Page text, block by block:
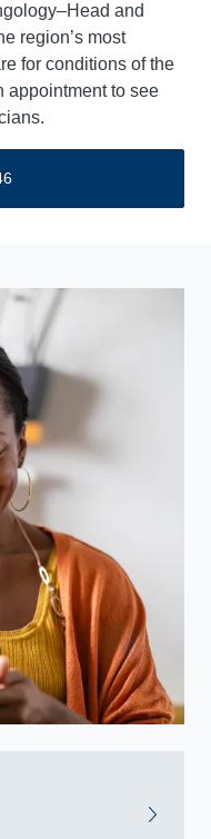
and
region’s most
for conditions of the
appointment to see